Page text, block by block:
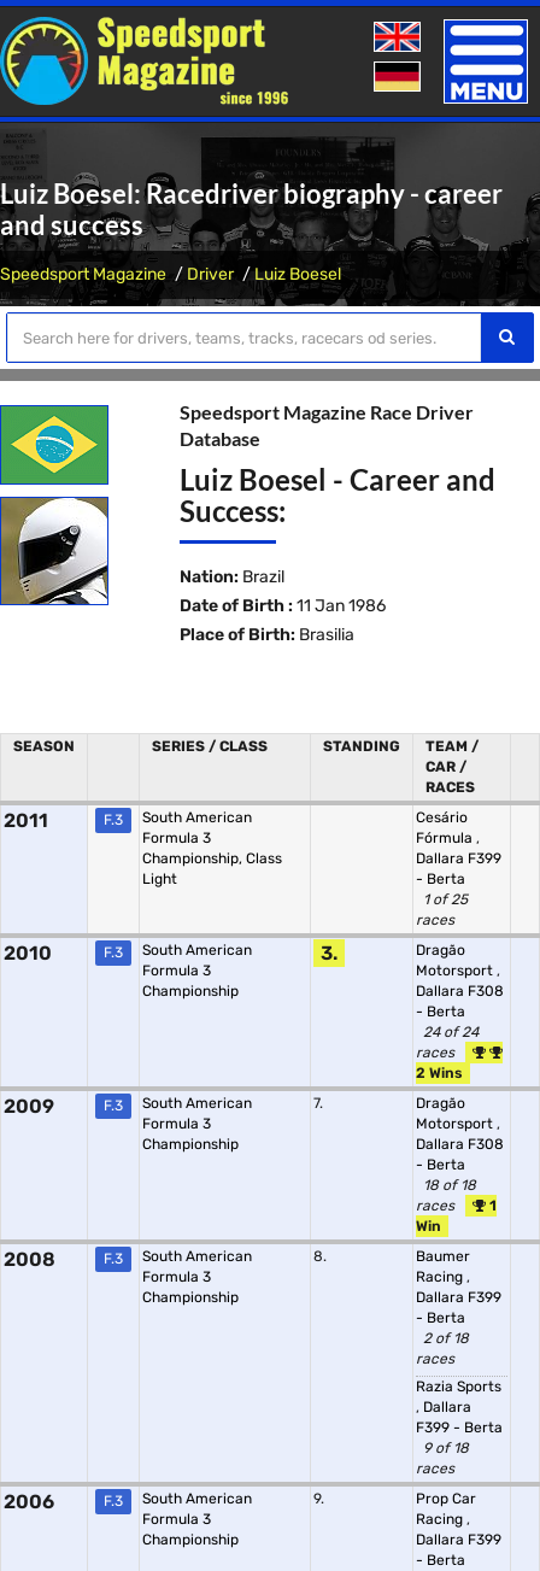
Toggle
Luiz Boesel: Racedriver biography - career
and success
Speedsport Magazine Driver Luiz Boesel
Speedsport Magazine Race Driver
Database
Luiz Boesel - Career and
Success:
Nation: Brazil
Date of Birth : 11 Jan 1986
Place of Birth: Brasilia
SEASON SERIES / CLASS STANDING
TEAM /
CAR /
RACES
2011 F.3
South American
Formula 3
Championship, Class
Light
Cesário
Fórmula ,
Dallara F399
- Berta
1 of 25
races
2010 F.3
South American
Formula 3
Championship
3.
Dragão
Motorsport ,
Dallara F308
- Berta
24 of 24
races
2 Wins
2009 F.3
South American
Formula 3
Championship
7.
Dragão
Motorsport ,
Dallara F308
- Berta
18 of 18
races
1
Win
2008 F.3
South American
Formula 3
Championship
8.
Baumer
Racing ,
Dallara F399
- Berta
2 of 18
races
Razia Sports
, Dallara
F399 - Berta
9 of 18
races
2006 F.3
South American
Formula 3
Championship
9.
Prop Car
Racing ,
Dallara F399
- Berta